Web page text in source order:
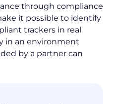
through compliance
it possible to identify
trackers in real
in an environment
by a partner can